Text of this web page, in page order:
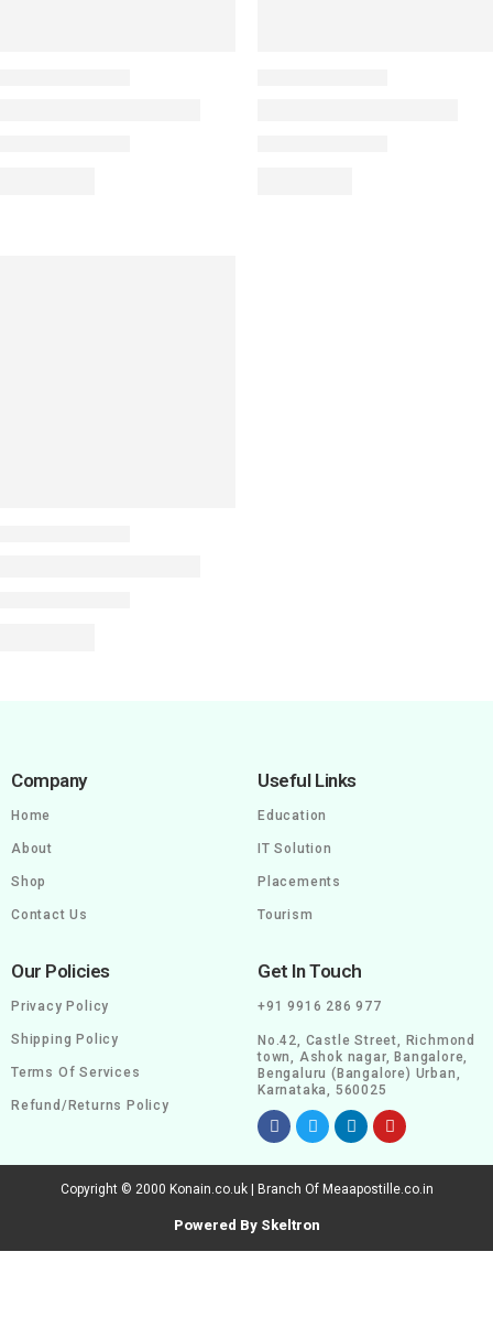
Company
Home
About
Shop
Contact Us
Useful Links
Education
IT Solution
Placements
Tourism
Our Policies
Privacy Policy
Shipping Policy
Terms Of Services
Refund/Returns Policy
Get In Touch
+91 9916 286 977
No.42, Castle Street, Richmond
town, Ashok nagar, Bangalore,
Bengaluru (Bangalore) Urban,
Karnataka, 560025
Copyright © 2000 Konain.co.uk | Branch Of Meaapostille.co.in
Powered By Skeltron